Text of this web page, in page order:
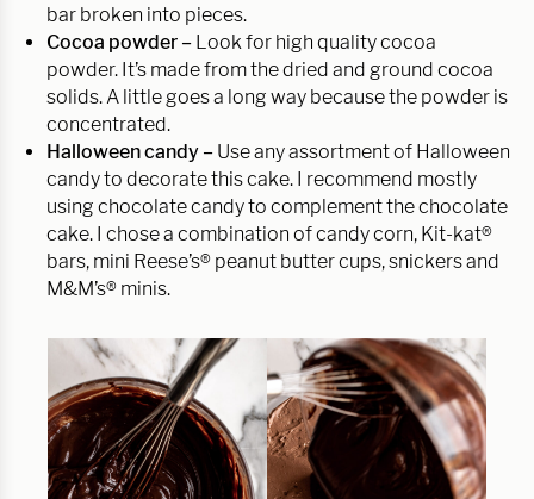
bar broken into pieces.
Cocoa powder – Look for high quality cocoa
powder. It’s made from the dried and ground cocoa
solids. A little goes a long way because the powder is
concentrated.
Halloween candy – Use any assortment of Halloween
candy to decorate this cake. I recommend mostly
using chocolate candy to complement the chocolate
cake. I chose a combination of candy corn, Kit-kat®
bars, mini Reese’s® peanut butter cups, snickers and
M&M’s® minis.